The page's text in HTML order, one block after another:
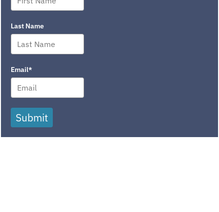
Last Name
Email*
Submit